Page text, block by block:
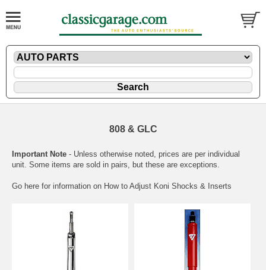
808 & GLC
Important Note - Unless otherwise noted, prices are per individual
unit. Some items are sold in pairs, but these are exceptions.
Go here for information on How to Adjust Koni Shocks & Inserts